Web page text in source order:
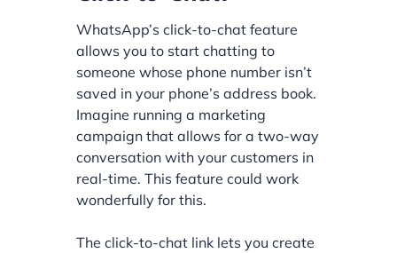
WhatsApp’s click-to-chat feature
allows you to start chatting to
someone whose phone number isn’t
saved in your phone’s address book.
Imagine running a marketing
campaign that allows for a two-way
conversation with your customers in
real-time. This feature could work
wonderfully for this.
The click-to-chat link lets you create